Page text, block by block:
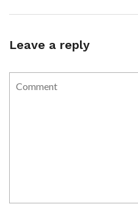
Leave a reply